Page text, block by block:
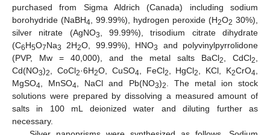
purchased from Sigma Aldrich (Canada) including sodium
borohydride (NaBH4 , 99.99%), hydrogen peroxide (H2O2 30%),
silver nitrate (AgNO3
, 99.99%), trisodium citrate dihydrate
(C6H5O7Na3 2H2O, 99.99%), HNO3
and polyvinylpyrrolidone
(PVP, Mw = 40,000), and the metal salts BaCl2 , CdCl2
Cd(NO3)2 , CoCl2·6H2O, CuSO4 , FeCl2 , HgCl2 , KCl, K2CrO4
MgSO4 , MnSO4 , NaCl and Pb(NO3)2
. The metal ion stock
solutions were prepared by dissolving a measured amount of
salts in 100 mL deionized water and diluting further as
necessary.